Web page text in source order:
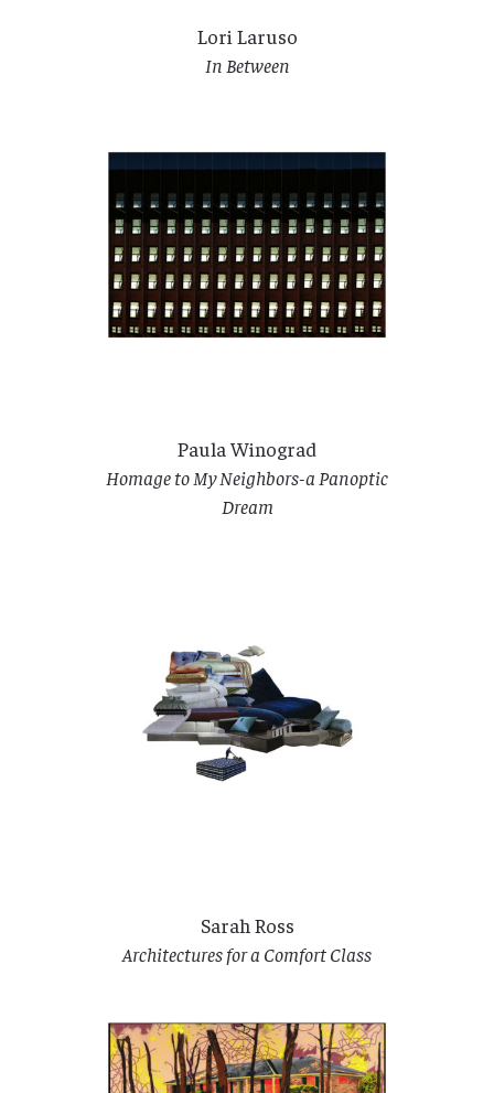
Lori Laruso
In Between
Paula Winograd
Homage to My Neighbors-a Panoptic
Dream
Sarah Ross
Architectures for a Comfort Class